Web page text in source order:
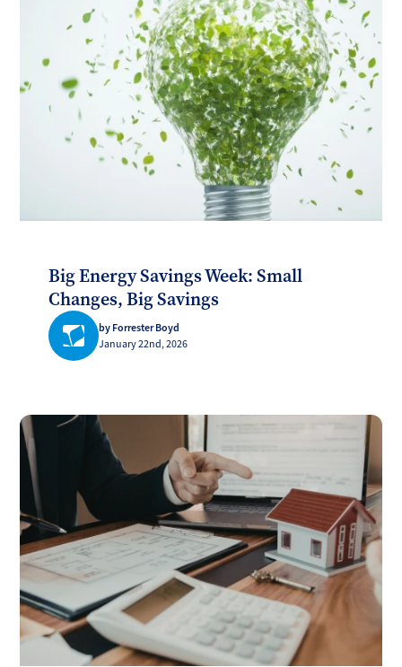
Big Energy Savings Week: Small
Changes, Big Savings
by Forrester Boyd
January 22nd, 2026